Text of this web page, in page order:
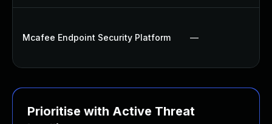
Mcafee Endpoint Security Platform —
Prioritise with Active Threat